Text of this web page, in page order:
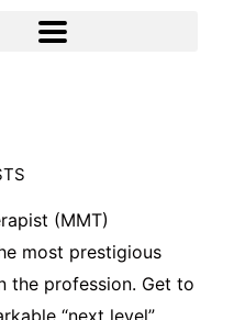
(MMT)
most prestigious
the profession. Get to
“next level”